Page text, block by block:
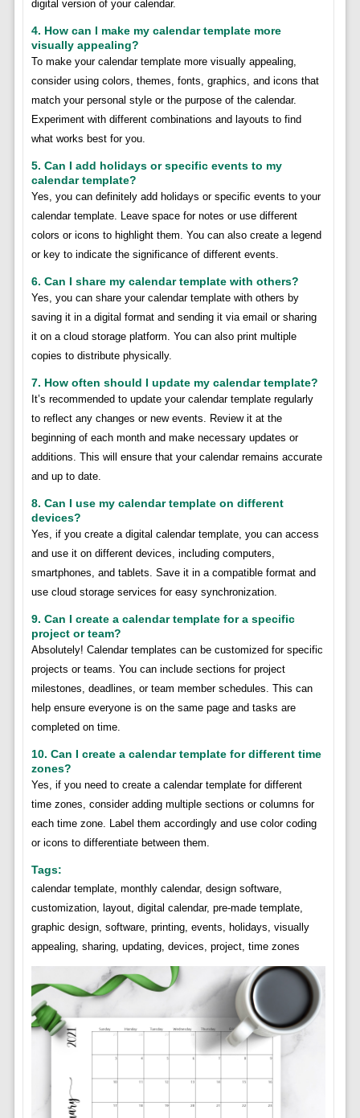
digital version of your calendar.
4. How can I make my calendar template more
visually appealing?
To make your calendar template more visually appealing,
consider using colors, themes, fonts, graphics, and icons that
match your personal style or the purpose of the calendar.
Experiment with different combinations and layouts to find
what works best for you.
5. Can I add holidays or specific events to my
calendar template?
Yes, you can definitely add holidays or specific events to your
calendar template. Leave space for notes or use different
colors or icons to highlight them. You can also create a legend
or key to indicate the significance of different events.
6. Can I share my calendar template with others?
Yes, you can share your calendar template with others by
saving it in a digital format and sending it via email or sharing
it on a cloud storage platform. You can also print multiple
copies to distribute physically.
7. How often should I update my calendar template?
It’s recommended to update your calendar template regularly
to reflect any changes or new events. Review it at the
beginning of each month and make necessary updates or
additions. This will ensure that your calendar remains accurate
and up to date.
8. Can I use my calendar template on different
devices?
Yes, if you create a digital calendar template, you can access
and use it on different devices, including computers,
smartphones, and tablets. Save it in a compatible format and
use cloud storage services for easy synchronization.
9. Can I create a calendar template for a specific
project or team?
Absolutely! Calendar templates can be customized for specific
projects or teams. You can include sections for project
milestones, deadlines, or team member schedules. This can
help ensure everyone is on the same page and tasks are
completed on time.
10. Can I create a calendar template for different time
zones?
Yes, if you need to create a calendar template for different
time zones, consider adding multiple sections or columns for
each time zone. Label them accordingly and use color coding
or icons to differentiate between them.
Tags:
calendar template, monthly calendar, design software,
customization, layout, digital calendar, pre-made template,
graphic design, software, printing, events, holidays, visually
appealing, sharing, updating, devices, project, time zones